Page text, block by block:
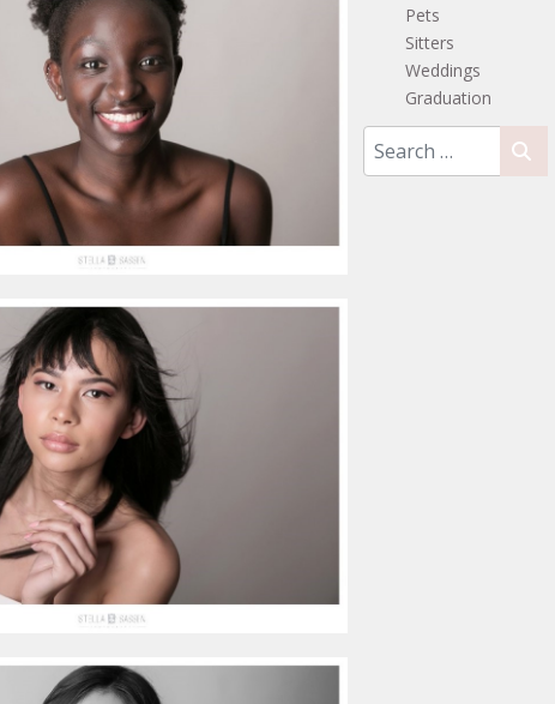
Pets
Sitters
Weddings
Graduation